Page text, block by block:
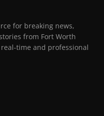
for breaking news,
from Fort Worth
time and professional